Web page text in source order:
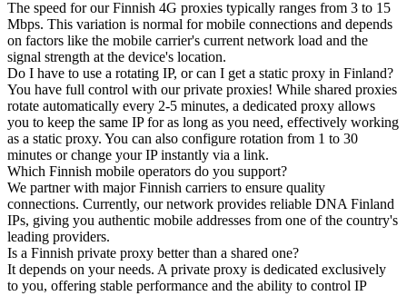
The speed for our Finnish 4G proxies typically ranges from 3 to 15
Mbps. This variation is normal for mobile connections and depends
on factors like the mobile carrier's current network load and the
signal strength at the device's location.
Do I have to use a rotating IP, or can I get a static proxy in Finland?
You have full control with our private proxies! While shared proxies
rotate automatically every 2-5 minutes, a dedicated proxy allows
you to keep the same IP for as long as you need, effectively working
as a static proxy. You can also configure rotation from 1 to 30
minutes or change your IP instantly via a link.
Which Finnish mobile operators do you support?
We partner with major Finnish carriers to ensure quality
connections. Currently, our network provides reliable DNA Finland
IPs, giving you authentic mobile addresses from one of the country's
leading providers.
Is a Finnish private proxy better than a shared one?
It depends on your needs. A private proxy is dedicated exclusively
to you, offering stable performance and the ability to control IP